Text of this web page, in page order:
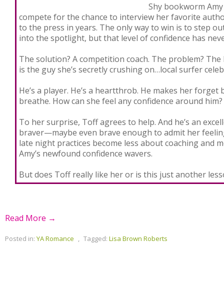
Shy bookworm
compete for the chance to interview her favorite
to the press in years. The only way to win is to step
into the spotlight, but that level of confidence has
The solution? A competition coach. The problem?
is the guy she’s secretly crushing on…local surfer
He’s a player. He’s a heartthrob. He makes her
breathe. How can she feel any confidence around him?
To her surprise, Toff agrees to help. And he’s an
braver—maybe even brave enough to admit her
late night practices become less about coaching and
Amy’s newfound confidence wavers.
But does Toff really like her or is this just another
Read More →
Posted in: YA Romance , Tagged: Lisa Brown Roberts